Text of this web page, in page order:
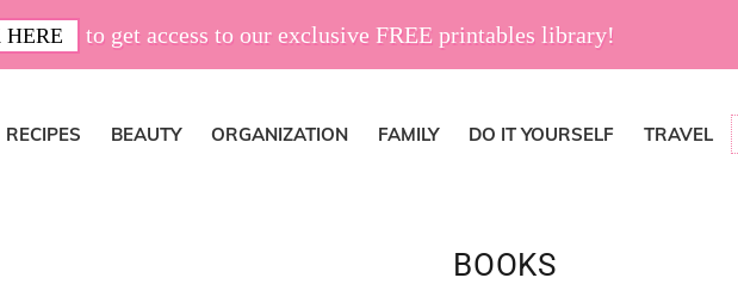
to get access to our exclusive FREE printables library!
RECIPES BEAUTY ORGANIZATION FAMILY DO IT YOURSELF TRAVEL
BOOKS